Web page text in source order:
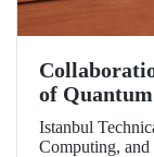
of
Istanbul
Computing, and